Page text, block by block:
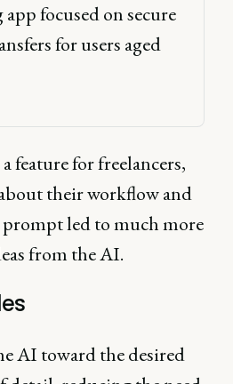
focused on secure
for users aged
feature for freelancers,
their workflow and
led to much more
from the AI.
AI toward the desired